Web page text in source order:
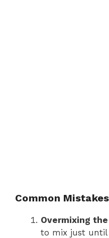
Common
Overmixing the
to mix just until